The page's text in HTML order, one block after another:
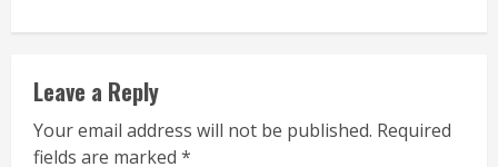
Leave a Reply
Your email address will not be published. Required
fields are marked *